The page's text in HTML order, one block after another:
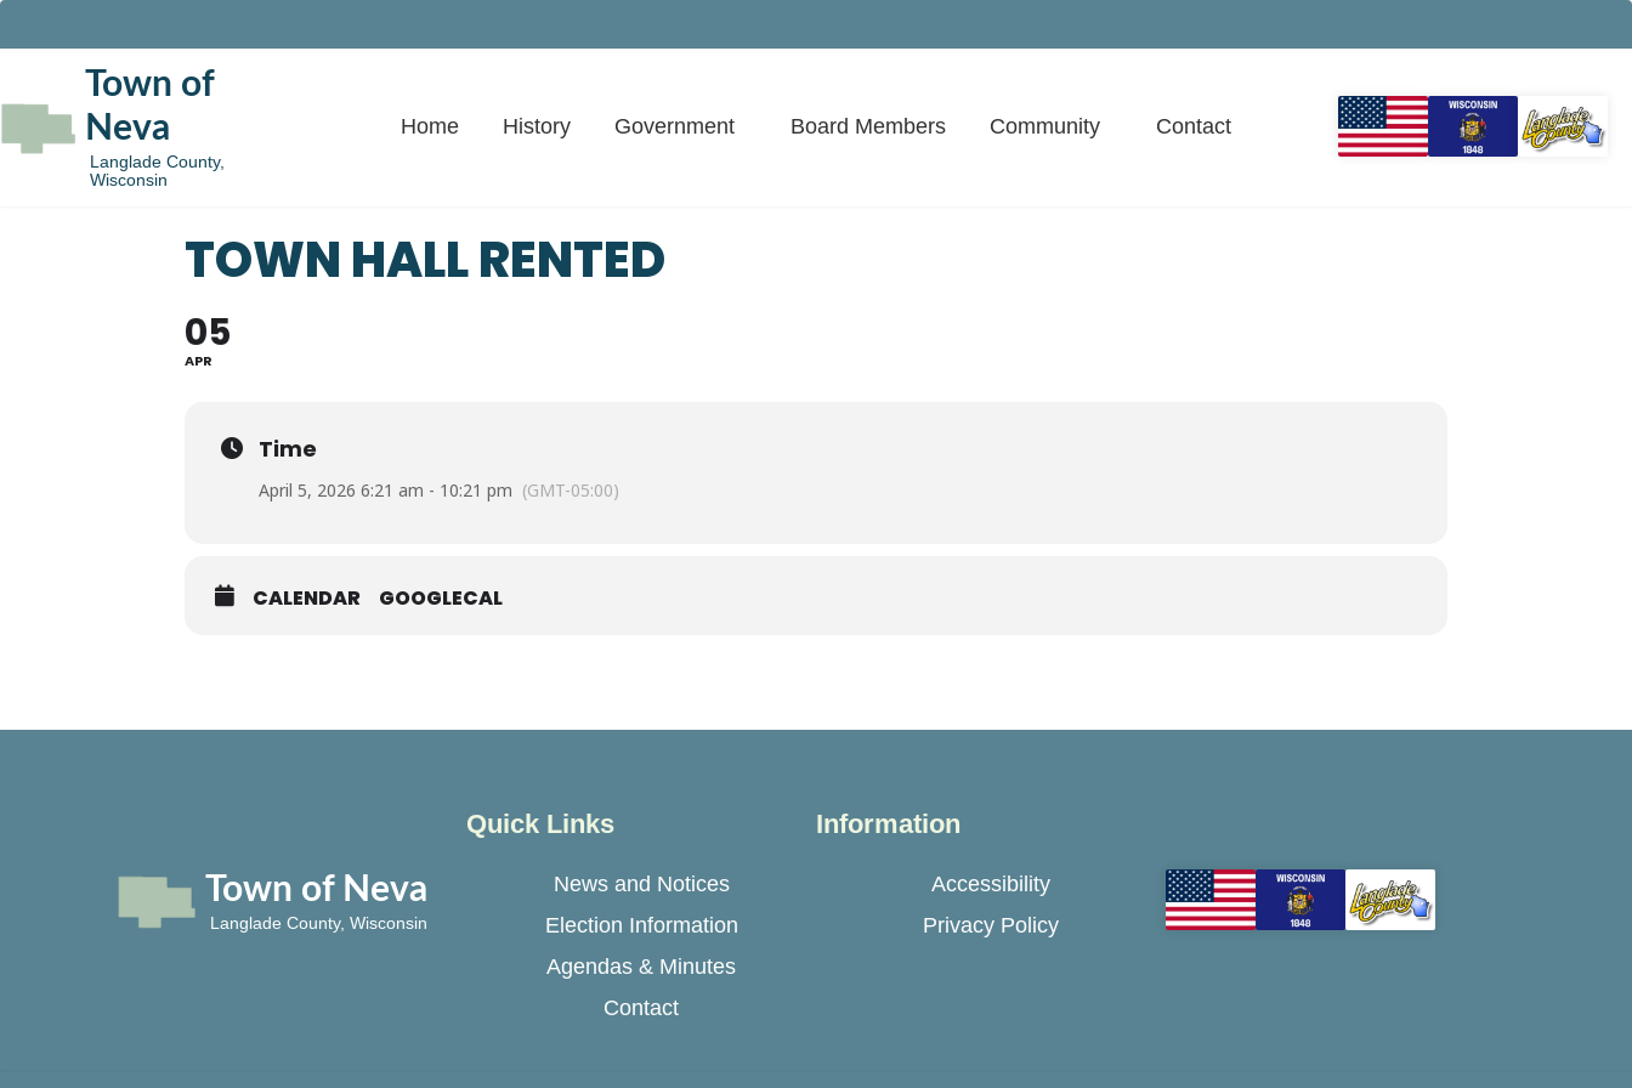
Town of
Neva
Langlade County,
Wisconsin
Home History Government Board Members Community Contact
TOWN HALL RENTED
05
APR
Time
April 5, 2026 6:21 am - 10:21 pm (GMT-05:00)
CALENDAR GOOGLECAL
Town of Neva
Langlade County, Wisconsin
Quick Links
News and Notices
Election Information
Agendas & Minutes
Contact
Information
Accessibility
Privacy Policy